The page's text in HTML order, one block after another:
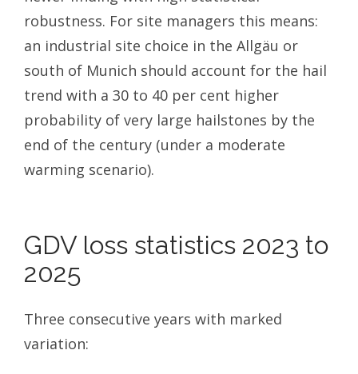
robustness. For site managers this means:
an industrial site choice in the Allgäu or
south of Munich should account for the hail
trend with a 30 to 40 per cent higher
probability of very large hailstones by the
end of the century (under a moderate
warming scenario).
GDV loss statistics 2023 to
2025
Three consecutive years with marked
variation: